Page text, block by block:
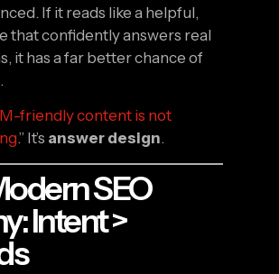
If it reads like a helpful,
that confidently answers real
it has a far better chance of
friendly content is not
.” It’s answer design.
SEO
Intent >